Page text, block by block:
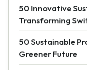
50 Innovative
Transforming
50 Sustainable
Greener Future